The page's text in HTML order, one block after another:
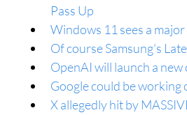
Pass Up
Windows 11 sees a
Of course Samsung's
OpenAI will launch a
Google could be
X allegedly hit by